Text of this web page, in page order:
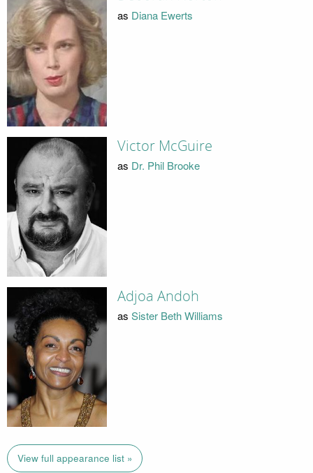
as Diana Ewerts
Victor McGuire
as Dr. Phil Brooke
Adjoa Andoh
as Sister Beth Williams
View full appearance list »